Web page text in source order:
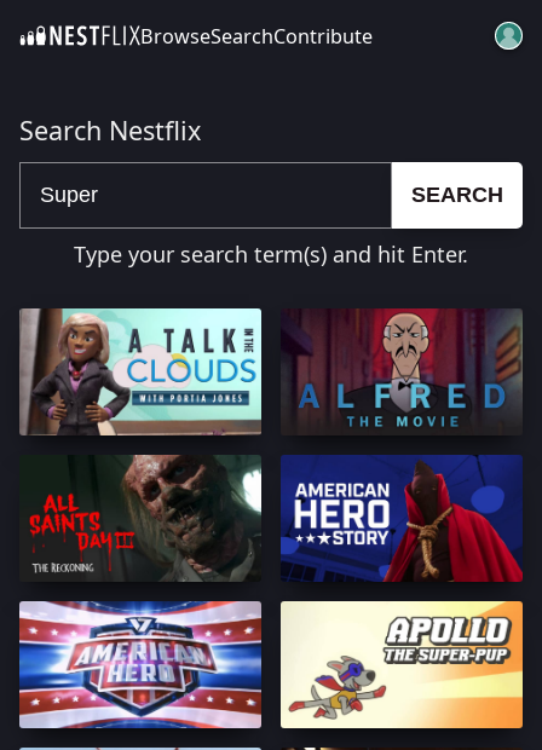
SKIP TO CONTENTBrowseSearchContribute
Search Nestflix
SEARCH
Type your search term(s) and hit Enter.